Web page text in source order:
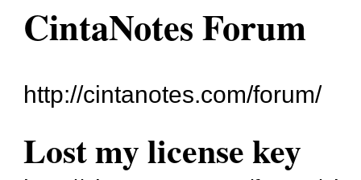
CintaNotes Forum
http://cintanotes.com/forum/
Lost my license key